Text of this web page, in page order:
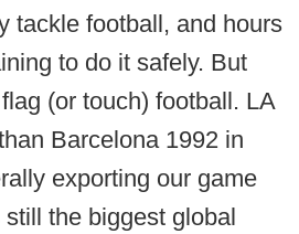
tackle football, and hours
to do it safely. But
(or touch) football. LA
Barcelona 1992 in
exporting our game
the biggest global